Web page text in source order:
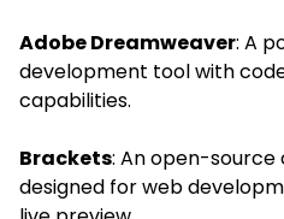
Adobe Dreamweaver: A
development tool with
capabilities.
Brackets: An open-
designed for web